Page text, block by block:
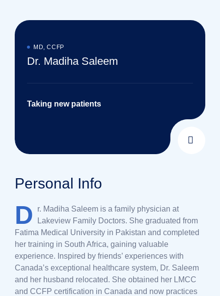
MD, CCFP
Dr. Madiha Saleem
Taking new patients
Personal Info
D
r. Madiha Saleem is a family physician at
Lakeview Family Doctors. She graduated from
Fatima Medical University in Pakistan and completed
her training in South Africa, gaining valuable
experience. Inspired by friends’ experiences with
Canada’s exceptional healthcare system, Dr. Saleem
and her husband relocated. She obtained her LMCC
and CCFP certification in Canada and now practices